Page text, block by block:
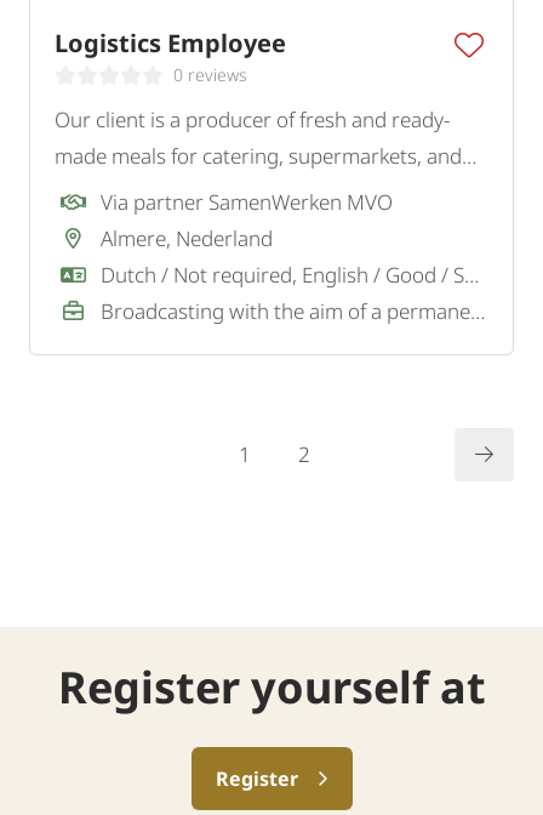
Logistics Employee
0 reviews
Our client is a producer of fresh and ready-
made meals for catering, supermarkets, and
wholesalers. For the logistics team, they are
looking for a reliable and motivated Logistics
Employee.
Via partner SamenWerken MVO
Almere, Nederland
Dutch / Not required, English / Good / Sufficient
Broadcasting with the aim of a permanent job
1 2
Register yourself at
Register